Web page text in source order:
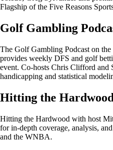
Flagship of the Five Reasons
Golf Gambling
The Golf Gambling Podcast on
provides weekly DFS and golf
event. Co-hosts Chris Clifford and
handicapping and statistical
Hitting the Hardwood
Hitting the Hardwood with host
for in-depth coverage, analysis,
and the WNBA.